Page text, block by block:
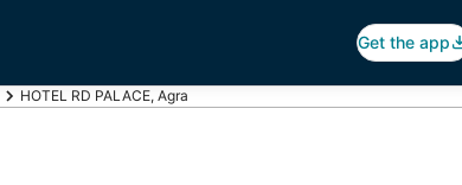
Get the app
HOTEL RD PALACE, Agra